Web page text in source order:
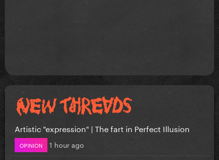
Artistic "expression" | The fart in Perfect Illusion
OPINION 1 hour ago